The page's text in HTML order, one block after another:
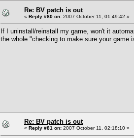
Re: BV patch is out
« Reply #80 on: 2007 October 11, 01:49:42 »
If I uninstall/reinstall my game, won't it
the whole "checking to make sure your
Re: BV patch is out
« Reply #81 on: 2007 October 11, 02:18:10 »